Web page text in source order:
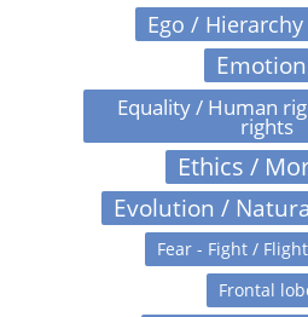
Ego /
Equality / Human
rights
Ethics /
Evolution /
Fear - Fight /
Frontal